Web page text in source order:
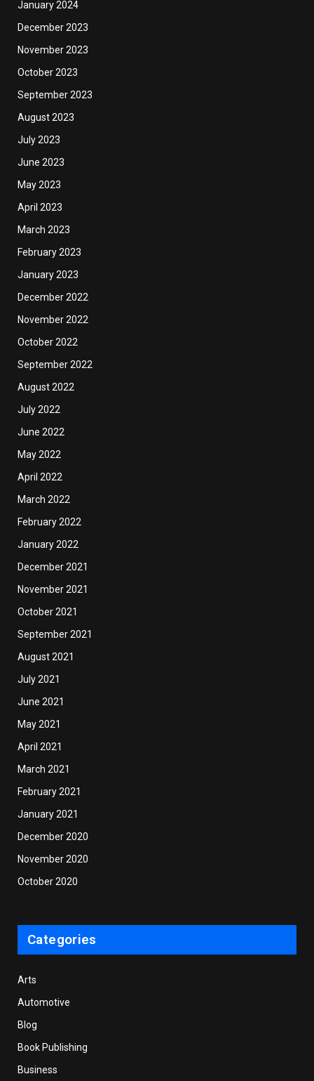
January 2024
December 2023
November 2023
October 2023
September 2023
August 2023
July 2023
June 2023
May 2023
April 2023
March 2023
February 2023
January 2023
December 2022
November 2022
October 2022
September 2022
August 2022
July 2022
June 2022
May 2022
April 2022
March 2022
February 2022
January 2022
December 2021
November 2021
October 2021
September 2021
August 2021
July 2021
June 2021
May 2021
April 2021
March 2021
February 2021
January 2021
December 2020
November 2020
October 2020
Categories
Arts
Automotive
Blog
Book Publishing
Business